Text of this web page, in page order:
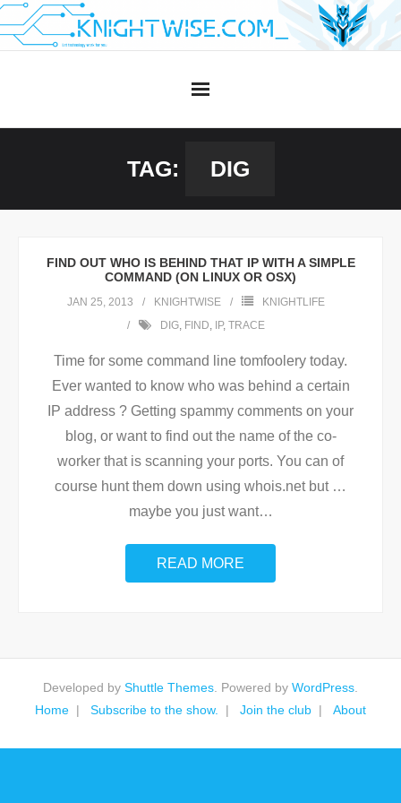
Skip
to
TAG: DIG
FIND OUT WHO IS BEHIND THAT IP WITH A SIMPLE
COMMAND (ON LINUX OR OSX)
JAN 25, 2013 KNIGHTWISE
KNIGHTLIFE
DIG, FIND, IP, TRACE
Time for some command line tomfoolery today.
Ever wanted to know who was behind a certain
IP address ? Getting spammy comments on your
blog, or want to find out the name of the co-
worker that is scanning your ports. You can of
course hunt them down using whois.net but …
maybe you just want…
READ MORE
Developed by Shuttle Themes . Powered by WordPress
Home
Subscribe to the show. Join the club About